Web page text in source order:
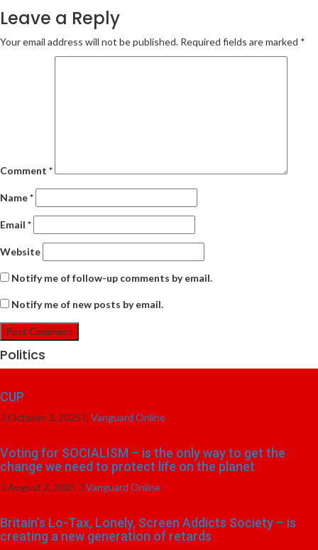
Leave a Reply
Your email address will not be published. Required fields are marked *
Comment *
Name*
Email *
Website
Notify me of follow-up comments by email.
Notify me of new posts by email.
Politics
CUP
October 3, 2025 Vanguard Online
Voting for SOCIALISM – is the only way to get the
change we need to protect life on the planet
August 2, 2025 Vanguard Online
Britain’s Lo-Tax, Lonely, Screen Addicts Society – is
creating a new generation of retards